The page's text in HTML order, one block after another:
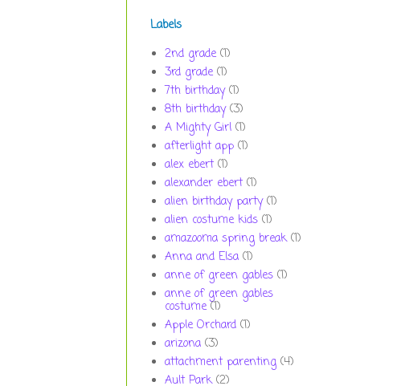
Labels
2nd grade (1)
3rd grade (1)
7th birthday (1)
8th birthday (3)
A Mighty Girl (1)
afterlight app (1)
alex ebert (1)
alexander ebert (1)
alien birthday party (1)
alien costume kids (1)
amazooma spring break (1)
Anna and Elsa (1)
anne of green gables (1)
anne of green gables
costume (1)
Apple Orchard (1)
arizona (3)
attachment parenting (4)
Ault Park (2)